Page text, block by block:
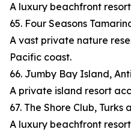
A luxury beachfront
65. Four Seasons
A vast private nature
Pacific coast.
66. Jumby Bay Island,
A private island resort
67. The Shore Club, Turks
A luxury beachfront